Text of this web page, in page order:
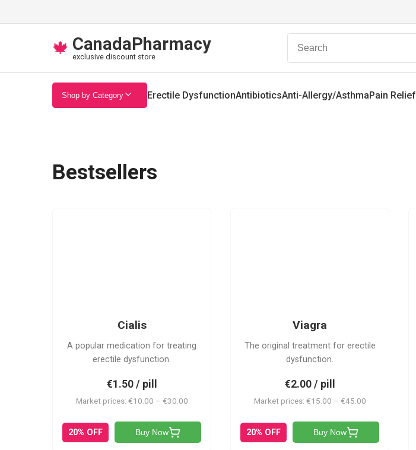
🍁 CanadaPharmacy
exclusive discount store
Shop by Category Erectile DysfunctionAntibioticsAnti-Allergy/AsthmaPain Relief
Bestsellers
Cialis
A popular medication for treating
erectile dysfunction.
€1.50 / pill
Market prices: €10.00 – €30.00
20% OFF Buy Now
Viagra
The original treatment for erectile
dysfunction.
€2.00 / pill
Market prices: €15.00 – €45.00
20% OFF Buy Now